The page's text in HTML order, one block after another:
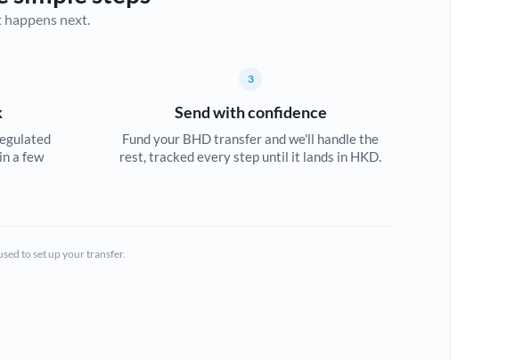
happens next.
a few
3
Send with confidence
Fund your BHD transfer and we'll handle the
rest, tracked every step until it lands in HKD.
to set up your transfer.